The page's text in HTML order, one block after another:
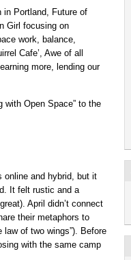
in Portland, Future of
Girl focusing on
work, balance,
Cafe’, Awe of all
more, lending our
with Open Space” to the
online and hybrid, but it
It felt rustic and a
April didn’t connect
their metaphors to
of two wings”). Before
with the same camp